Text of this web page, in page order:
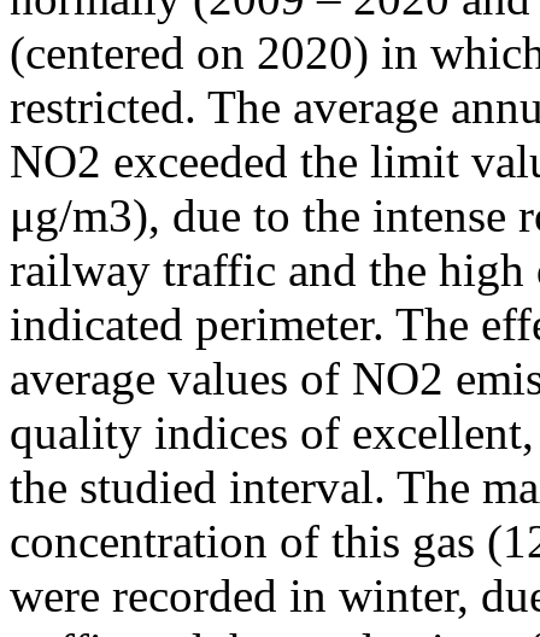
(centered on 2020) in
restricted. The average
NO2 exceeded the limit
μg/m3), due to the intense
railway traffic and the high
indicated perimeter. The
average values of NO2
quality indices of
the studied interval. The
concentration of this gas
were recorded in winter,